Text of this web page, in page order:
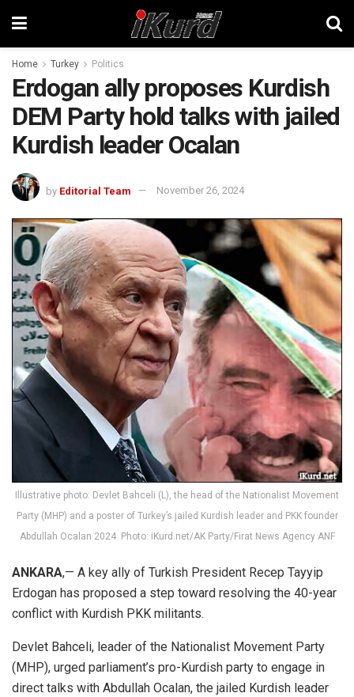
Home Turkey Politics
Erdogan ally proposes Kurdish
DEM Party hold talks with jailed
Kurdish leader Ocalan
by Editorial Team November 26, 2024
Illustrative photo: Devlet Bahceli (L), the head of the Nationalist Movement
Party (MHP) and a poster of Turkey’s jailed Kurdish leader and PKK founder
Abdullah Ocalan 2024. Photo: iKurd.net/AK Party/Firat News Agency ANF
ANKARA,— A key ally of Turkish President Recep Tayyip
Erdogan has proposed a step toward resolving the 40-year
conflict with Kurdish PKK militants.
Devlet Bahceli, leader of the Nationalist Movement Party
(MHP), urged parliament’s pro-Kurdish party to engage in
direct talks with Abdullah Ocalan, the jailed Kurdish leader